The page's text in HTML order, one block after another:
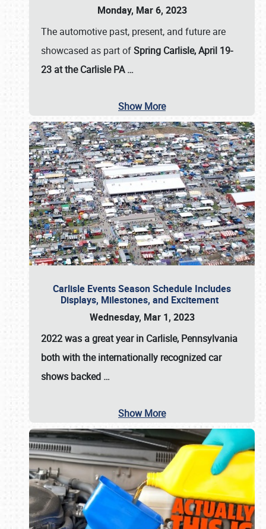
Monday, Mar 6, 2023
The automotive past, present, and future are
showcased as part ofSpring Carlisle, April 19-
23 at the Carlisle PA…
Show More
Carlisle Events Season Schedule Includes
Displays, Milestones, and Excitement
Wednesday, Mar 1, 2023
2022 was a great year in Carlisle, Pennsylvania
both with the internationally recognized car
shows backed …
Show More